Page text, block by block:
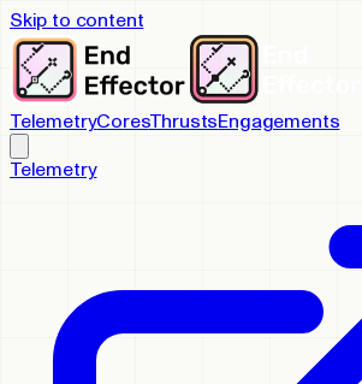
Skip to content
TelemetryCoresThrustsEngagements
Telemetry